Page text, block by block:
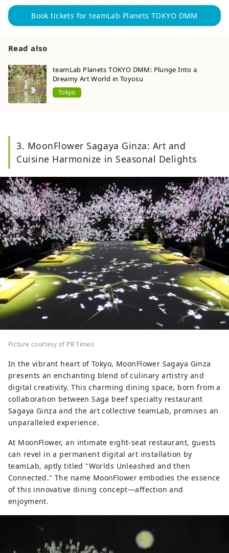
Book tickets for teamLab Planets TOKYO DMM
Read also
teamLab Planets TOKYO DMM: Plunge Into a
Dreamy Art World in Toyosu
Tokyo
3. MoonFlower Sagaya Ginza: Art and
Cuisine Harmonize in Seasonal Delights
Picture courtesy of PR Times
In the vibrant heart of Tokyo, MoonFlower Sagaya Ginza
presents an enchanting blend of culinary artistry and
digital creativity. This charming dining space, born from a
collaboration between Saga beef specialty restaurant
Sagaya Ginza and the art collective teamLab, promises an
unparalleled experience.
At MoonFlower, an intimate eight-seat restaurant, guests
can revel in a permanent digital art installation by
teamLab, aptly titled "Worlds Unleashed and then
Connected." The name MoonFlower embodies the essence
of this innovative dining concept—affection and
enjoyment.